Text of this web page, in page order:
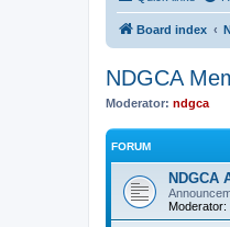
Board index
NDGCA
Moderator: ndgca
FORUM
NDGCA
Moderator: